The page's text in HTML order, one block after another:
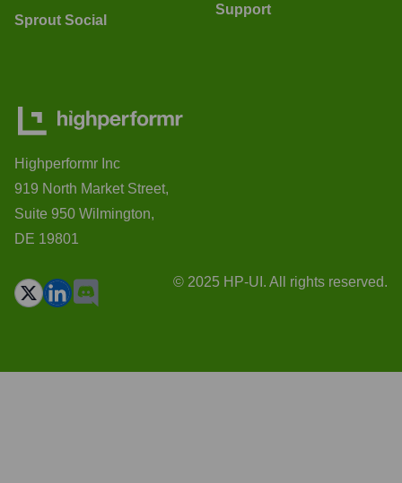
Sprout Social
Support
Highperformr Inc
919 North Market Street,
Suite 950 Wilmington,
DE 19801
© 2025 HP-UI. All rights reserved.